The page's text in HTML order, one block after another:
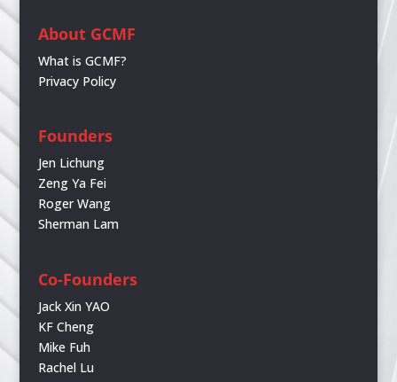
About GCMF
What is GCMF?
Privacy Policy
Founders
Jen Lichung
Zeng Ya Fei
Roger Wang
Sherman Lam
Co-Founders
Jack Xin YAO
KF Cheng
Mike Fuh
Rachel Lu